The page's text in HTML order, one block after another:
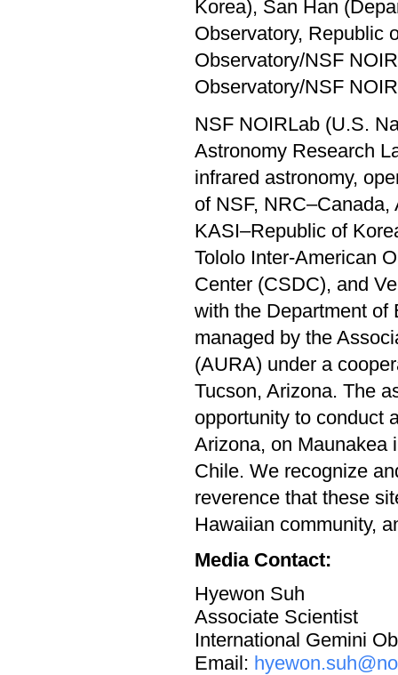
Korea), San Han
Observatory, Republic
Observatory/NSF
Observatory/NSF
NSF NOIRLab (U.S.
Astronomy Research
infrared astronomy,
of NSF,
KASI–Republic of
Tololo Inter-American
Center (CSDC), and
with the Department of
managed by the
(AURA) under a
Tucson, Arizona. The
opportunity to conduct
Arizona, on Maunakea
Chile. We recognize
reverence that these
Hawaiian community,
Media Contact:
Hyewon Suh
Associate Scientist
International Gemini
Email: